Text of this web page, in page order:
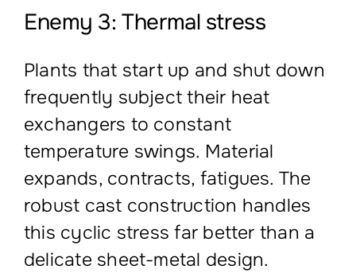
Enemy 3: Thermal stress
Plants that start up and shut down
frequently subject their heat
exchangers to constant
temperature swings. Material
expands, contracts, fatigues. The
robust cast construction handles
this cyclic stress far better than a
delicate sheet-metal design.